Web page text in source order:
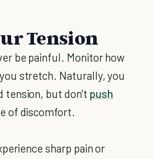
Tension
be painful. Monitor how
stretch. Naturally, you
tension, but don't push
of discomfort.
sharp pain or